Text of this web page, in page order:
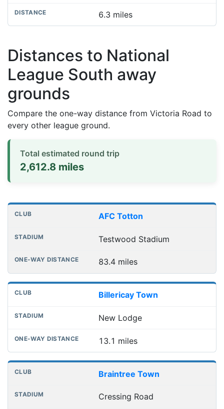
6.3 miles
Distances to National
League South away
grounds
Compare the one-way distance from Victoria Road to
every other league ground.
Total estimated round trip
2,612.8 miles
Distances to league away grounds
Club One-way distance
AFC Totton
Testwood Stadium
83.4 miles
Billericay Town
New Lodge
13.1 miles
Braintree Town
Cressing Road